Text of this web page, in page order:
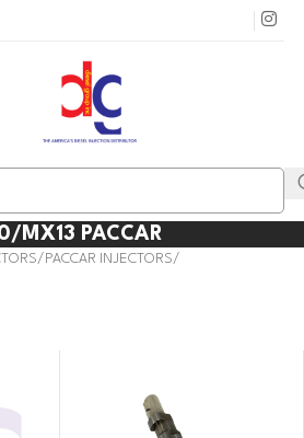
MX13 PACCAR
PACCAR INJECTORS